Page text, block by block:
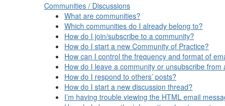
Communities / Discussions
What are communities?
Which communities do I already belong to?
How do I join/subscribe to a community?
How do I start a new Community of Practice?
How can I control the frequency and format of
How do I leave a community or unsubscribe from
How do I respond to others’ posts?
How do I start a new discussion thread?
I’m having trouble viewing the HTML email